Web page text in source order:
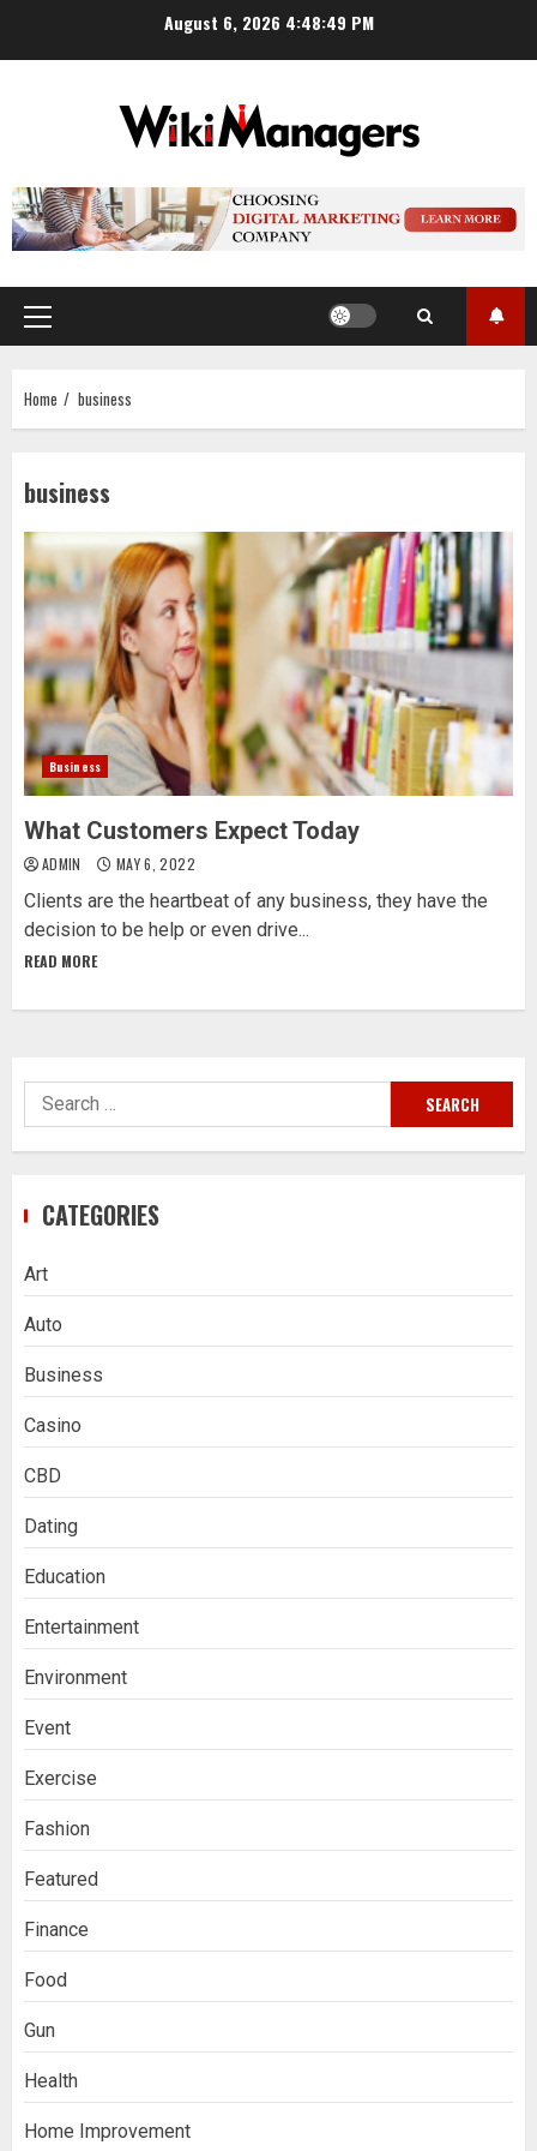
August 6, 2026 4:48:50 PM
Primary
Menu
Home business
business
Business
What Customers Expect Today
ADMIN MAY 6, 2022
Clients are the heartbeat of any business, they have the
decision to be help or even drive...
READ MORE
Search
for:
CATEGORIES
Art
Auto
Business
Casino
CBD
Dating
Education
Entertainment
Environment
Event
Exercise
Fashion
Featured
Finance
Food
Gun
Health
Home Improvement